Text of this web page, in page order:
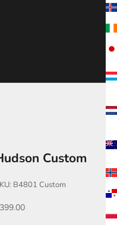
Custom
B4801 Custom
price